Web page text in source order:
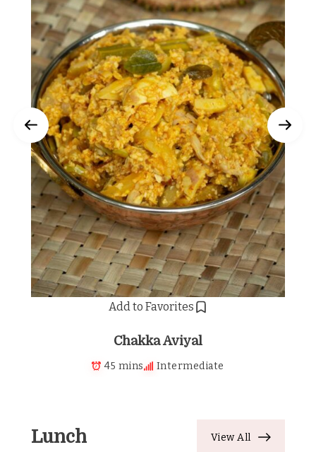
Add to Favorites
Chakka Aviyal
45 mins Intermediate
Lunch View All